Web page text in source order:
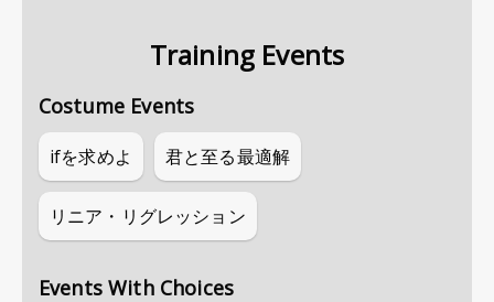
Training Events
Costume Events
ifを求めよ 君と至る最適解
リニア・リグレッション
Events With Choices